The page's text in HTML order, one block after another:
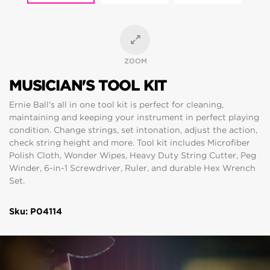
ZOOM
MUSICIAN'S TOOL KIT
Ernie Ball's all in one tool kit is perfect for cleaning,
maintaining and keeping your instrument in perfect playing
condition. Change strings, set intonation, adjust the action,
check string height and more. Tool kit includes Microfiber
Polish Cloth, Wonder Wipes, Heavy Duty String Cutter, Peg
Winder, 6-in-1 Screwdriver, Ruler, and durable Hex Wrench
Set.
Sku: P04114